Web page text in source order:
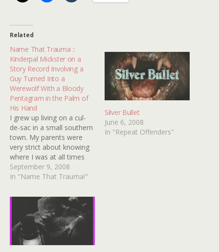
Related
Name That Trauma ::
Kinderpal Mickster on a
Story Record Involving a
Guy Turned Into a
Werewolf With a Bloody
Pentagram in the Palm of
His Hand
I grew up living on a cul-
de-sac in a small southern
town. My parents were
very strict about knowing
where I was at all times
and this was before child
abductions were all over
time, my mother didn't
allow me to stay in the
house…
September 9, 2008
In "Name That Trauma!"
Silver Bullet
June 6, 2008
In "Repeat Offenders"